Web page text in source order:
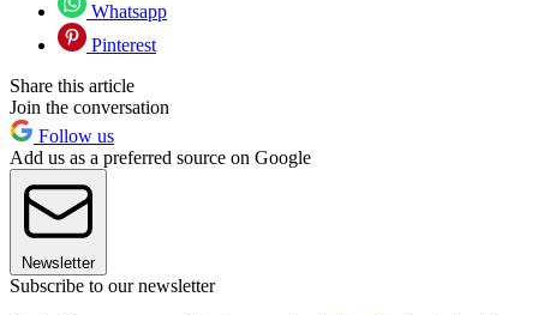
Whatsapp
Pinterest
Share this article
Join the conversation
Follow us
Add us as a preferred source on Google
Newsletter
Subscribe to our newsletter